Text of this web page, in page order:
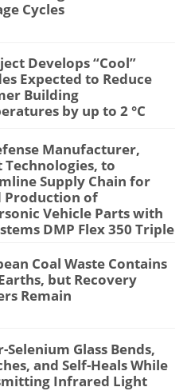
Cycles
Develops “Cool”
Expected to Reduce
Building
by up to 2 °C
Manufacturer,
Technologies, to
Supply Chain for
Production of
Vehicle Parts with
DMP Flex 350 Triple
Coal Waste Contains
but Recovery
Remain
Selenium Glass Bends,
and Self-Heals While
Infrared Light